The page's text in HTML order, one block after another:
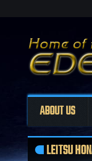
ABOUT US
LEITSU